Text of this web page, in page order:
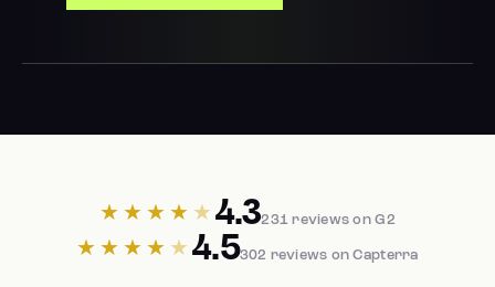
★★★★ ★4.3231 reviews on G2
★★★★ ★4.5302 reviews on Capterra